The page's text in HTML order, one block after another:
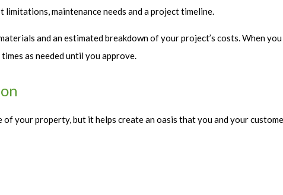
maintenance needs and a project timeline.
and an estimated breakdown of your project’s costs. When
as needed until you approve.
your property, but it helps create an oasis that you and your